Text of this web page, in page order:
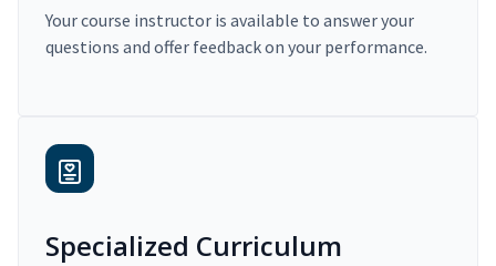
Your course instructor is available to answer your
questions and offer feedback on your performance.
Specialized Curriculum